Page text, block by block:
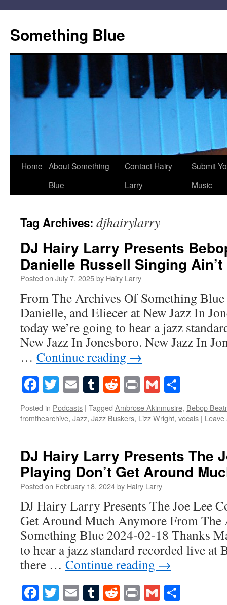
content
Something Blue
Home About Something
Blue
Contact Hairy
Larry
Submit
Music
Tag Archives: djhairylarry
DJ Hairy Larry Presents
Danielle Russell Singing Ain’t
Posted on July 7, 2025by Hairy Larry
From The Archives Of Something
Danielle, and Eliecer at New Jazz In
today we’re going to hear a jazz
New Jazz In Jonesboro. New Jazz In
… Continue reading →
Facebook
Twitter
EmailTumblr
Reddit
PrintGmail
Posted in Podcasts | Tagged Ambrose Akinmusire, Bebop
fromthearchive, Jazz, Jazz Buskers, Lizz Wright, vocals | Leave
DJ Hairy Larry Presents The
Playing Don’t Get Around
Posted on February 18, 2024by Hairy Larry
DJ Hairy Larry Presents The Joe Lee
Get Around Much Anymore From The
Something Blue 2024-02-18 Thanks
to hear a jazz standard recorded live at
there … Continue reading →
Facebook
Twitter
EmailTumblr
Reddit
PrintGmail